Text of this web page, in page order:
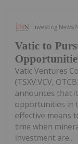
Investing News
Vatic to
Vatic Ventures
(TSXV:VCV,
announces that
opportunities in
effective means
time when
investment are...